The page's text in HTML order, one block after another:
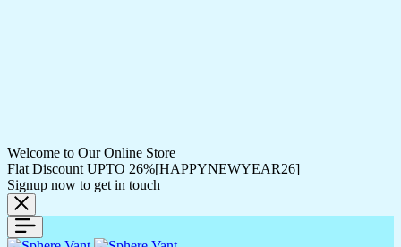
Welcome to Our Online Store
Flat Discount UPTO 26%[HAPPYNEWYEAR26]
Signup now to get in touch